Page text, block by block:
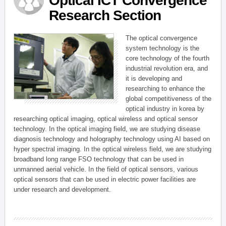
Research Section
The optical convergence
system technology is the
core technology of the fourth
industrial revolution era, and
it is developing and
researching to enhance the
global competitiveness of the
optical industry in korea by
researching optical imaging, optical wireless and optical sensor
technology. In the optical imaging field, we are studying disease
diagnosis technology and holography technology using AI based on
hyper spectral imaging. In the optical wireless field, we are studying
broadband long range FSO technology that can be used in
unmanned aerial vehicle. In the field of optical sensors, various
optical sensors that can be used in electric power facilities are
under research and development.